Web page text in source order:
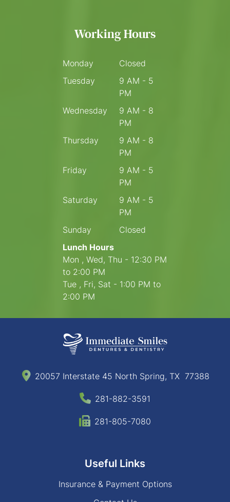
Working Hours
Monday
Closed
Tuesday
9 AM - 5
PM
Wednesday
9 AM - 8
PM
Thursday
9 AM - 8
PM
Friday
9 AM - 5
PM
Saturday
9 AM - 5
PM
Sunday
Closed
Lunch Hours
Mon , Wed, Thu - 12:30 PM
to 2:00 PM
Tue , Fri, Sat - 1:00 PM to
2:00 PM
20057 Interstate 45 North Spring, TX 77388
281-882-3591
281-805-7080
Useful Links
Insurance & Payment Options